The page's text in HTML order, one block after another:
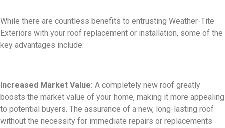
While there are countless benefits to entrusting Weather-Tite
Exteriors with your roof replacement or installation, some of the
key advantages include:
Increased Market Value: A completely new roof greatly
boosts the market value of your home, making it more appealing
to potential buyers. The assurance of a new, long-lasting roof
without the necessity for immediate repairs or replacements